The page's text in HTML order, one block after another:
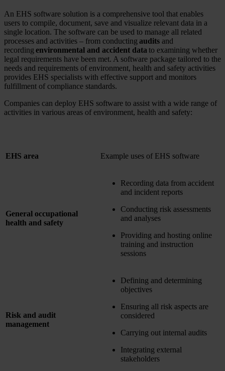
An EHS software solution is a comprehensive tool that enables
users to compile, document, save and visualize relevant data in a
single location. The software can be used to manage all related
processes and activities – from conducting audits and
recording environmental and accident data to examining whether
legal requirements have been met. A software package tailored to the
needs and requirements of environment, health and safety activities
provides EHS specialists with effective support and monitors
fulfillment of compliance standards.
Companies can deploy EHS software to assist with a wide range of
activities in various areas of environment, health and safety:
EHS area Example uses of EHS software
General occupational
health and safety
Recording data from accident
and incident reports
Conducting risk assessments
and analyses
Providing and hosting online
training and instruction
sessions
Risk and audit
management
Defining and determining
objectives
Ensuring all risk aspects are
considered
Carrying out internal audits
Integrating external
stakeholders